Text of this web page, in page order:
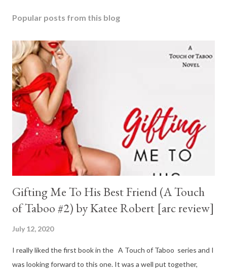
Popular posts from this blog
Gifting Me To His Best Friend (A Touch
of Taboo #2) by Katee Robert [arc review]
July 12, 2020
I really liked the first book in the A Touch of Taboo series and I
was looking forward to this one. It was a well put together,